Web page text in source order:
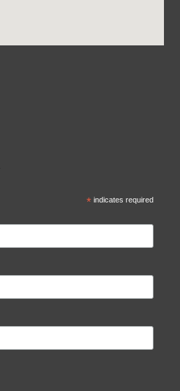
*indicates required